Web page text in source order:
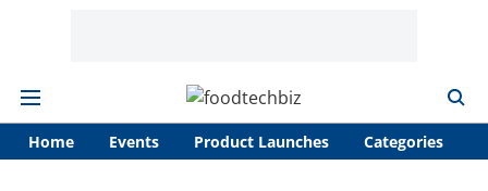
Home Events Product Launches Categories